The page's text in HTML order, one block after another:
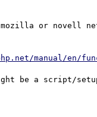
or novell
manual/en/
be a script/